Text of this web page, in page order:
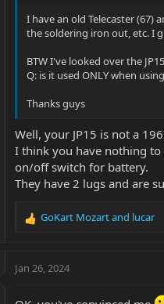
sI have an old Telecaster
the soldering iron out, etc. I
BTW I've looked over the
Q: is it used ONLY when
Thanks guys
Well, your JP15 is not a
I think you have nothing to
on/off switch for battery.
They have 2 lugs and are
R
c
GoKart Mozartand lucar
Jan 26, 2024